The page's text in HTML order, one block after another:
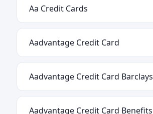
Aa Credit Cards
Aadvantage Credit Card
Aadvantage Credit Card Barclays
Aadvantage Credit Card Benefits